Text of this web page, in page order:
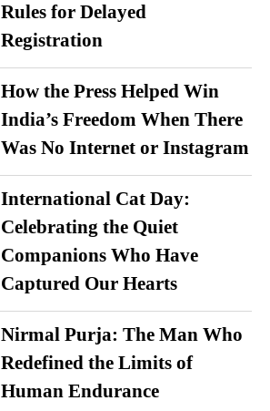
Rules for Delayed
Registration
How the Press Helped Win
India’s Freedom When There
Was No Internet or Instagram
International Cat Day:
Celebrating the Quiet
Companions Who Have
Captured Our Hearts
Nirmal Purja: The Man Who
Redefined the Limits of
Human Endurance